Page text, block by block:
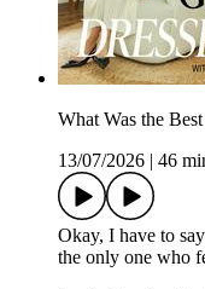
What Was the
13/07/2026
46
Okay, I have to
the only one who